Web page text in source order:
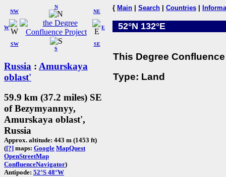
W
NW
N
NE
SW
S
SE
E
Russia : Amurskaya
oblast'
59.9 km (37.2 miles) SE
of Bezymyannyy,
Amurskaya oblast',
Russia
Approx. altitude: 443 m (1453 ft)
([?] maps: Google MapQuest
OpenStreetMap
ConfluenceNavigator)
Antipode: 52°S 48°W
{ Main Search Countries
52°N 132°E
This Degree
Type: Land